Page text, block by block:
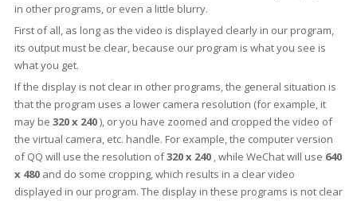
in other programs, or even a little blurry.
First of all, as long as the video is displayed clearly in our program,
its output must be clear, because our program is what you see is
what you get.
If the display is not clear in other programs, the general situation is
that the program uses a lower camera resolution (for example, it
may be 320 x 240), or you have zoomed and cropped the video of
the virtual camera, etc. handle. For example, the computer version
of QQ will use the resolution of320 x 240 , while WeChat will use 640
x 480and do some cropping, which results in a clear video
displayed in our program. The display in these programs is not clear